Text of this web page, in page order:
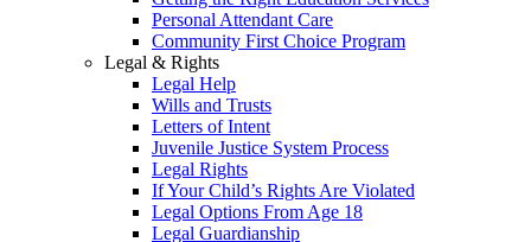
Personal Attendant Care
Community First Choice Program
Legal & Rights
Legal Help
Wills and Trusts
Letters of Intent
Juvenile Justice System Process
Legal Rights
If Your Child’s Rights Are Violated
Legal Options From Age 18
Legal Guardianship